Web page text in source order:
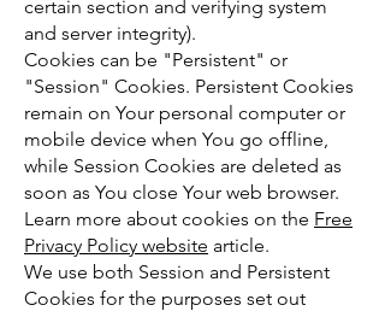
certain section and verifying system
and server integrity).
Cookies can be "Persistent" or
"Session" Cookies. Persistent Cookies
remain on Your personal computer or
mobile device when You go offline,
while Session Cookies are deleted as
soon as You close Your web browser.
Learn more about cookies on the Free
Privacy Policy website article.
We use both Session and Persistent
Cookies for the purposes set out